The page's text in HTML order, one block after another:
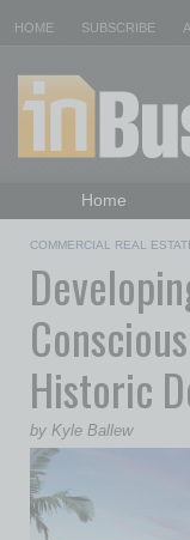
HOME SUBSCRIBE
Home
Daily
COMMERCIAL REAL
Historic
by Kyle Ballew